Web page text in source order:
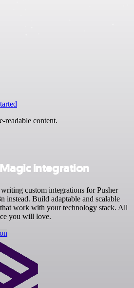
readable content.
integration
custom integrations for Pusher
instead. Build adaptable and scalable
work with your technology stack. All
you will love.